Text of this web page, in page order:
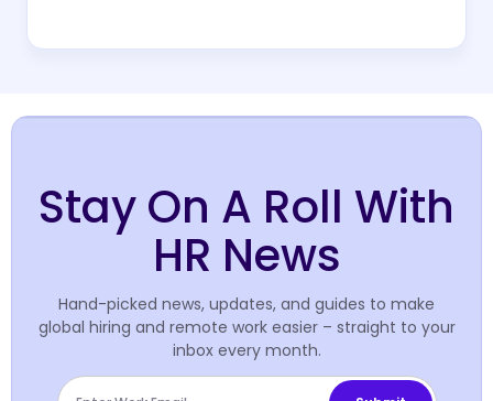
Stay On A Roll With
HR News
Hand-picked news, updates, and guides to make
global hiring and remote work easier – straight to your
inbox every month.